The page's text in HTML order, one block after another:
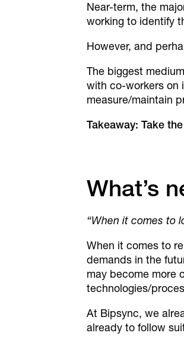
Near-term, the
working to identify
However, and
The biggest
with co-workers on
measure/maintain
Takeaway: Take
What’s
“When it comes to
When it comes to
demands in the
may become more
technologies/
At Bipsync, we
already to follow